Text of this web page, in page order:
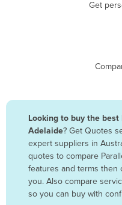
Bolivia
Bosnia and
Botswana
Brazil
Brunei
Bulgaria
Get
Looking to buy the
Adelaide? Get Quotes
expert suppliers in
quotes to compare
features and terms then
you. Also compare
so you can buy with